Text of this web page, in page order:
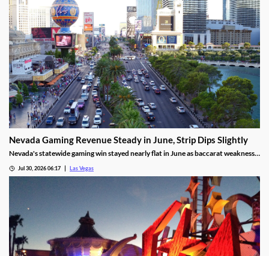
Nevada Gaming Revenue Steady in June, Strip Dips Slightly
Nevada's statewide gaming win stayed nearly flat in June as baccarat weakness
Jul 30, 2026 06:17 Las Vegas